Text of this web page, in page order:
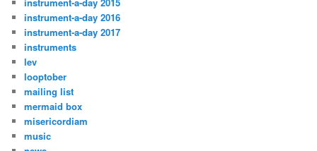
instrument-a-day 2015
instrument-a-day 2016
instrument-a-day 2017
instruments
lev
looptober
mailing list
mermaid box
misericordiam
music